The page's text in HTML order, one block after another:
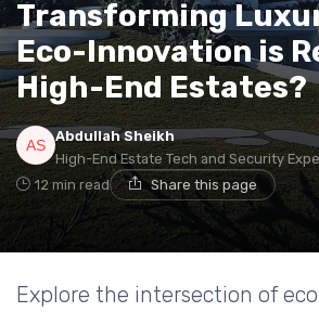
Transforming
Eco-Innovation is
High-End Estates?
Abdullah Sheikh
High-End Estate Tech and Security
12 min read Share this page
Explore the intersection of